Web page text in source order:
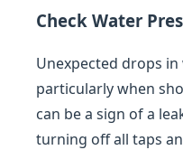
Check Water
Unexpected drops
particularly when
can be a sign of a
turning off all taps